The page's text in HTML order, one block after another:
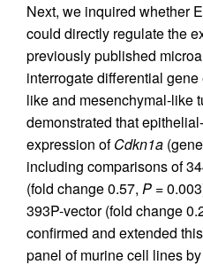
Next, we inquired whether
could directly regulate the
previously published
interrogate differential
like and mesenchymal-like
demonstrated that
expression ofCdkn1a
including comparisons of
(fold change 0.57, P =
393P-vector (fold change
confirmed and extended
panel of murine cell lines